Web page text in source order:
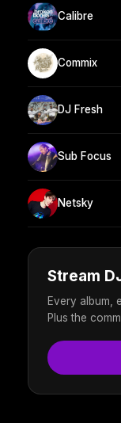
Calibre
Commix
DJ Fresh
Sub Focus
Netsky
Stream
Every album,
Plus the